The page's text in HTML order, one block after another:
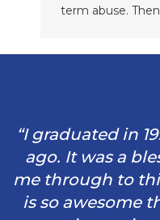
term abuse.
“I graduated in
ago. It was a
me through to
is so awesome